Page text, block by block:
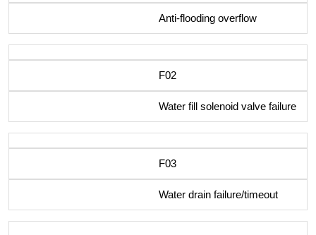
Anti-flooding overflow
F02
Water fill solenoid valve failure
F03
Water drain failure/timeout